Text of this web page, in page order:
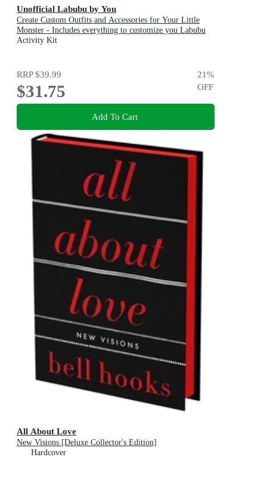
Unofficial Labubu by You
Create Custom Outfits and Accessories for Your Little
Monster - Includes everything to customize you Labubu
Doll! - Includes: Instruction book, Yarn, Fabric, Ribbon,
Activity Kit
RRP$39.99
$31.75
21%
OFF
Add To Cart
All About Love
New Visions [Deluxe Collector's Edition]
Hardcover